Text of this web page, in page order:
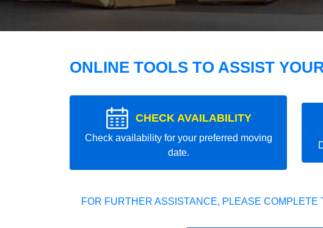
ONLINE TOOLS TO ASSIST
CHECK AVAILABILITY
Check availability for your preferred moving
date.
FOR FURTHER ASSISTANCE, PLEASE